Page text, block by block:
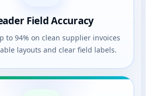
Field Accuracy
to 94% on clean supplier invoices
layouts and clear field labels.